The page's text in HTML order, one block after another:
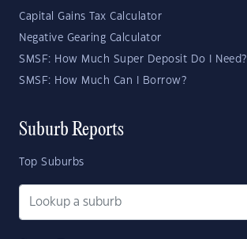
Capital Gains Tax Calculator
Negative Gearing Calculator
SMSF: How Much Super Deposit Do I Need?
SMSF: How Much Can I Borrow?
Suburb Reports
Top Suburbs